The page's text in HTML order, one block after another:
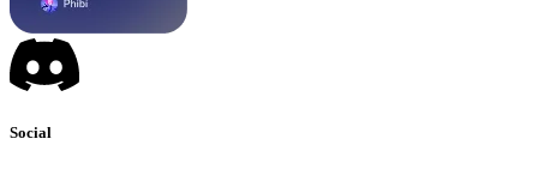
Social